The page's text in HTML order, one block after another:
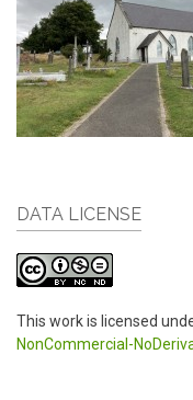
DATA LICENSE
This work is licensed
NonCommercial-